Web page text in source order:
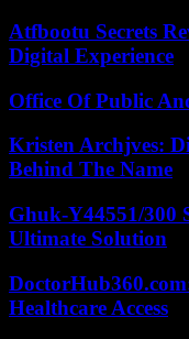
Atfbootu Secrets
Digital Experience
Office Of Public
Kristen Archjves:
Behind The Name
Ghuk-Y44551/300
Ultimate Solution
Healthcare Access